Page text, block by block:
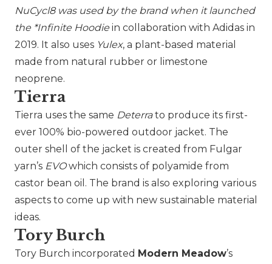
NuCycl8 was used by the brand when it launched
the *Infinite Hoodie in collaboration with Adidas in
2019. It also uses Yulex, a plant-based material
made from natural rubber or limestone
neoprene.
Tierra
Tierra uses the same Deterrato produce its first-
ever 100% bio-powered outdoor jacket. The
outer shell of the jacket is created from Fulgar
yarn’s EVOwhich consists of polyamide from
castor bean oil. The brand is also exploring various
aspects to come up with new sustainable material
ideas.
Tory Burch
Tory Burch incorporated Modern Meadow’s